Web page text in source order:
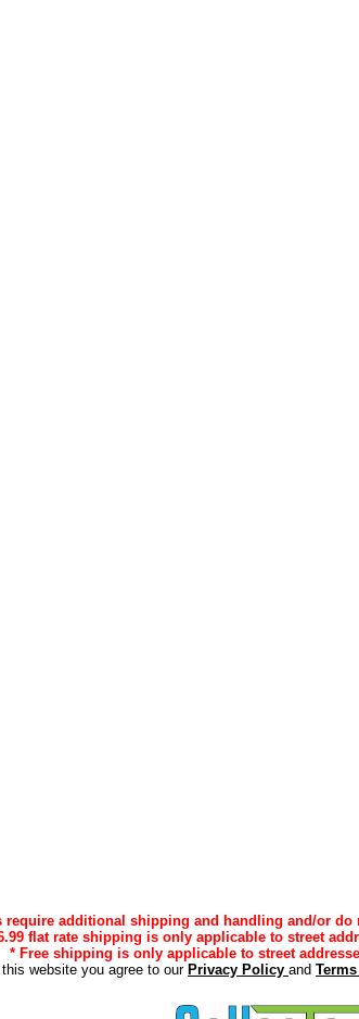
require additional shipping and handling and/or
flat rate shipping is only applicable to street
* Free shipping is only applicable to street
website you agree to our Privacy Policy and